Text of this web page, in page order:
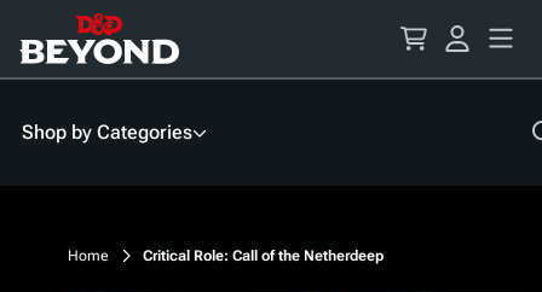
Content
Shop by Categories
Home Critical Role: Call of the Netherdeep